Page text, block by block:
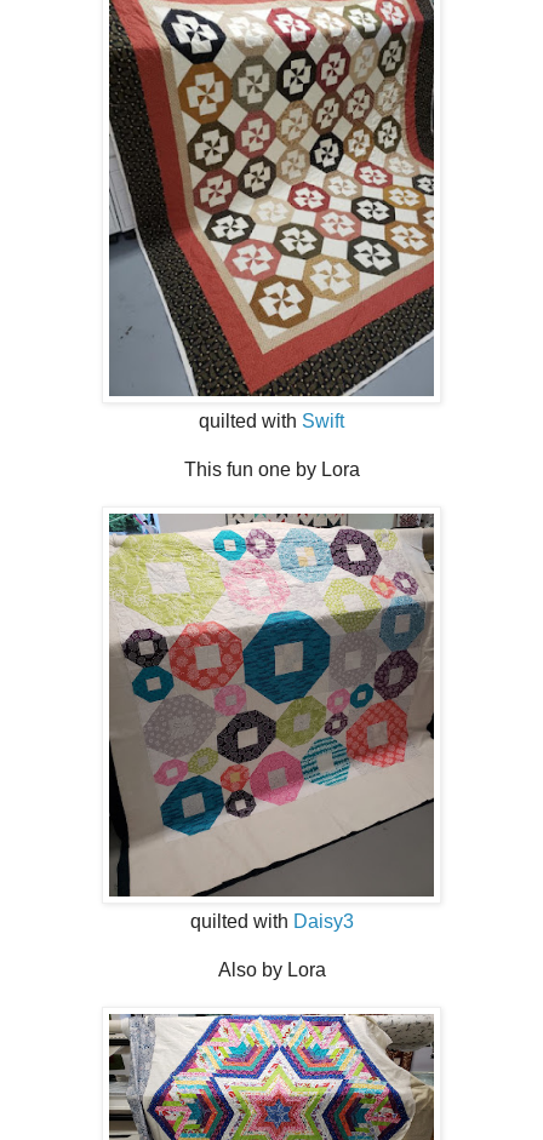
quilted with Swift
This fun one by Lora
quilted with Daisy3
Also by Lora